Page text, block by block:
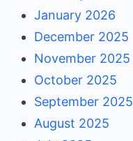
January 2026
December 2025
November 2025
October 2025
September 2025
August 2025